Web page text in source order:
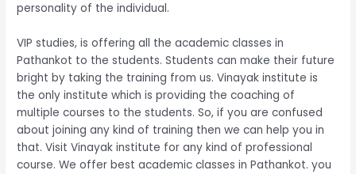
personality of the individual.
VIP studies, is offering all the academic classes in
Pathankot to the students. Students can make their future
bright by taking the training from us. Vinayak institute is
the only institute which is providing the coaching of
multiple courses to the students. So, if you are confused
about joining any kind of training then we can help you in
that. Visit Vinayak institute for any kind of professional
course. We offer best academic classes in Pathankot. you